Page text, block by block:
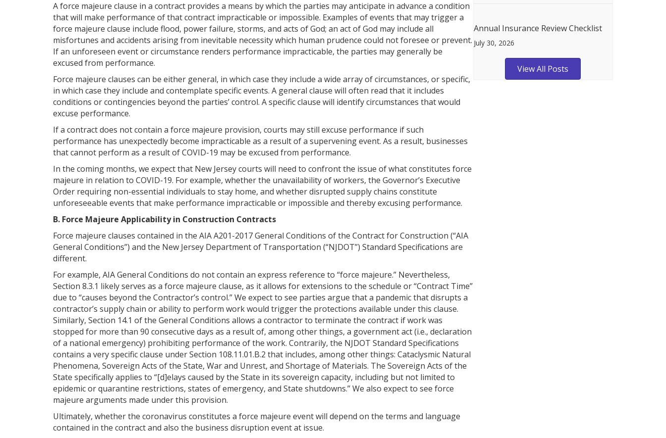
A force majeure clause in a contract provides a means by which the parties may anticipate in advance a condition
that will make performance of that contract impracticable or impossible. Examples of events that may trigger a
force majeure clause include flood, power failure, storms, and acts of God; an act of God may include all
misfortunes and accidents arising from inevitable necessity which human prudence could not foresee or prevent.
If an unforeseen event or circumstance renders performance impracticable, the parties may generally be
excused from performance.
Force majeure clauses can be either general, in which case they include a wide array of circumstances, or specific,
in which case they include and contemplate specific events. A general clause will often read that it includes
conditions or contingencies beyond the parties’ control. A specific clause will identify circumstances that would
excuse performance.
If a contract does not contain a force majeure provision, courts may still excuse performance if such
performance has unexpectedly become impracticable as a result of a supervening event. As a result, businesses
that cannot perform as a result of COVID-19 may be excused from performance.
In the coming months, we expect that New Jersey courts will need to confront the issue of what constitutes force
majeure in relation to COVID-19. For example, whether the unavailability of workers, the Governor’s Executive
Order requiring non-essential individuals to stay home, and whether disrupted supply chains constitute
unforeseeable events that make performance impracticable or impossible and thereby excusing performance.
B. Force Majeure Applicability in Construction Contracts
Force majeure clauses contained in the AIA A201-2017 General Conditions of the Contract for Construction (“AIA
General Conditions”) and the New Jersey Department of Transportation (“NJDOT”) Standard Specifications are
different.
For example, AIA General Conditions do not contain an express reference to “force majeure.” Nevertheless,
Section 8.3.1 likely serves as a force majeure clause, as it allows for extensions to the schedule or “Contract Time”
due to “causes beyond the Contractor’s control.” We expect to see parties argue that a pandemic that disrupts a
contractor’s supply chain or ability to perform work would trigger the protections available under this clause.
Similarly, Section 14.1 of the General Conditions allows a contractor to terminate the contract if work was
stopped for more than 90 consecutive days as a result of, among other things, a government act (i.e., declaration
of a national emergency) prohibiting performance of the work. Contrarily, the NJDOT Standard Specifications
contains a very specific clause under Section 108.11.01.B.2 that includes, among other things: Cataclysmic Natural
Phenomena, Sovereign Acts of the State, War and Unrest, and Shortage of Materials. The Sovereign Acts of the
State specifically applies to “[d]elays caused by the State in its sovereign capacity, including but not limited to
epidemic or quarantine restrictions, states of emergency, and State shutdowns.” We also expect to see force
majeure arguments made under this provision.
Ultimately, whether the coronavirus constitutes a force majeure event will depend on the terms and language
contained in the contract and also the business disruption event at issue.
Annual Insurance Review Checklist
July 30, 2026
View All Posts